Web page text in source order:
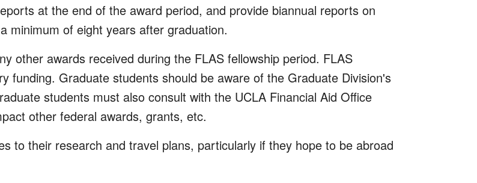
at the end of the award period, and provide biannual reports on
minimum of eight years after graduation.
other awards received during the FLAS fellowship period. FLAS
funding. Graduate students should be aware of the Graduate Division's
students must also consult with the UCLA Financial Aid Office
other federal awards, grants, etc.
to their research and travel plans, particularly if they hope to be abroad